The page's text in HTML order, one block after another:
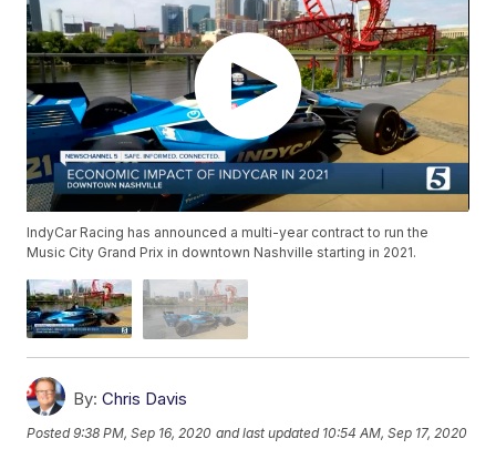
IndyCar Racing has announced a multi-year contract to run the
Music City Grand Prix in downtown Nashville starting in 2021.
By: Chris Davis
Posted9:38 PM, Sep 16, 2020 and last updated 10:54 AM, Sep 17, 2020